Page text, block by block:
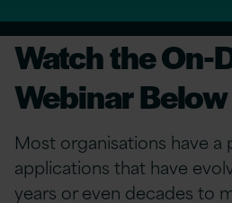
Watch the On-
Webinar Below
Most organisations have
applications that have
years or even decades to